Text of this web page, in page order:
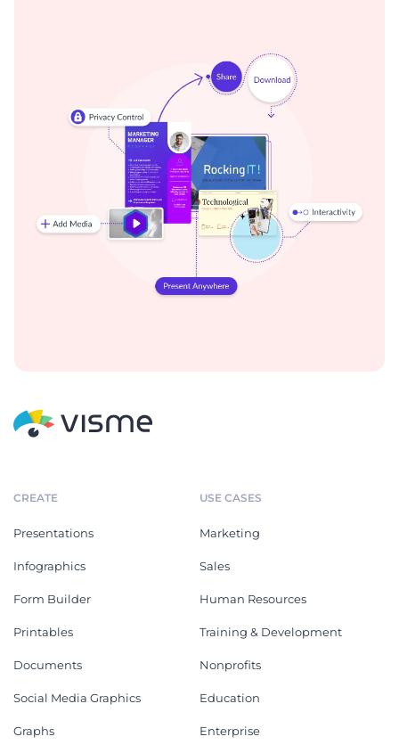
CREATE
Presentations
Infographics
Form Builder
Printables
Documents
Social Media Graphics
Graphs
USE CASES
Marketing
Sales
Human Resources
Training & Development
Nonprofits
Education
Enterprise